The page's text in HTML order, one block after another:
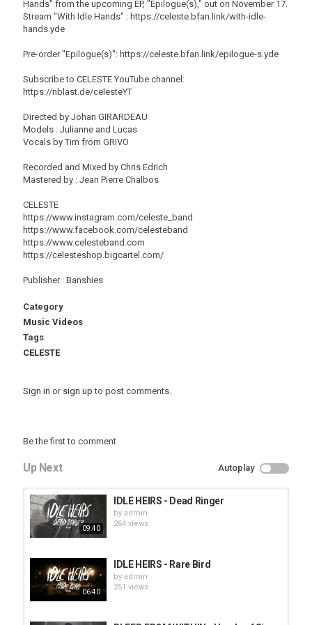
Hands" from the upcoming EP, "Epilogue(s)," out on November 17.
Stream "With Idle Hands" : https://celeste.bfan.link/with-idle-
hands.yde
Pre-order "Epilogue(s)": https://celeste.bfan.link/epilogue-s.yde
Subscribe to CELESTE YouTube channel:
https://nblast.de/celesteYT
Directed by Johan GIRARDEAU
Models : Julianne and Lucas
Vocals by Tim from GRIVO
Recorded and Mixed by Chris Edrich
Mastered by : Jean Pierre Chalbos
CELESTE
https://www.instagram.com/celeste_band
https://www.facebook.com/celesteband
https://www.celesteband.com
https://celesteshop.bigcartel.com/
Publisher : Banshies
Category
Music Videos
Tags
CELESTE
Sign in or sign up to post comments.
Be the first to comment
Up Next Autoplay
09:40
IDLE HEIRS - Dead Ringer
by admin
264 views
06:40
IDLE HEIRS - Rare Bird
by admin
251 views